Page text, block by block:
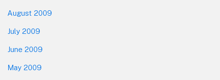
August 2009
July 2009
June 2009
May 2009